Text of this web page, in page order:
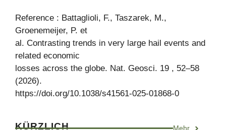
Reference : Battaglioli, F., Taszarek, M.,
Groenemeijer, P. et
al. Contrasting trends in very large hail events and
related economic
losses across the globe. Nat. Geosci. 19 , 52–58
(2026).
https://doi.org/10.1038/s41561-025-01868-0
KÜRZLICH Mehr